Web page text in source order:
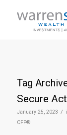
Tag
Secure
January 25, 2023 /
CFP®